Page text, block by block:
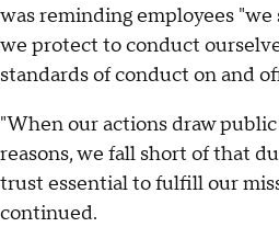
was reminding employees
we protect to conduct
standards of conduct on and
"When our actions draw
reasons, we fall short of that
trust essential to fulfill our
continued.